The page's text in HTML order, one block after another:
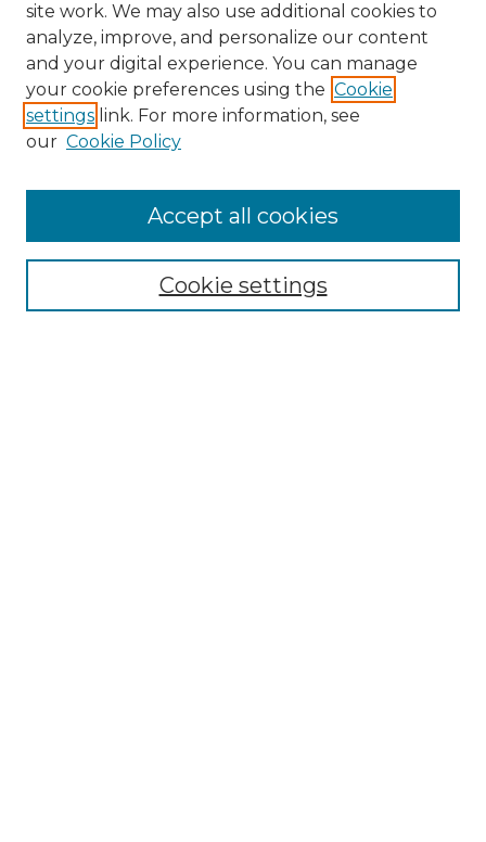
site work. We may also use additional cookies to
analyze, improve, and personalize our content
and your digital experience. You can manage
your cookie preferences using the Cookie
settings link. For more information, see
our Cookie Policy
Cookie settings
Accept all cookies